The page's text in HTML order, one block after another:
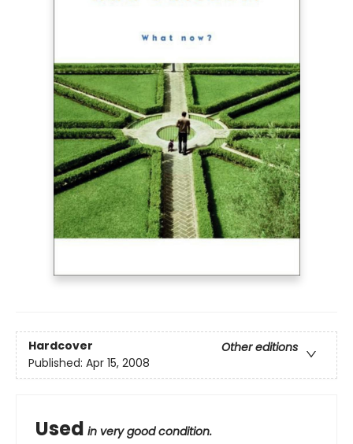
Hardcover
Other editions
Published: Apr 15, 2008
Used in very good condition.